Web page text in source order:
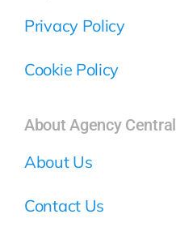
Privacy Policy
Cookie Policy
About Agency Central
About Us
Contact Us